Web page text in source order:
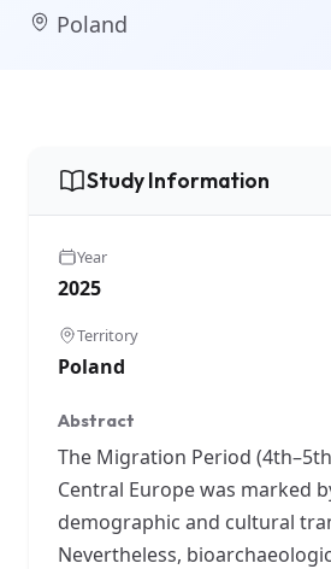
Poland
Study Information
Year
2025
Territory
Poland
Abstract
The Migration Period
Central Europe was marked
demographic and cultural
Nevertheless,